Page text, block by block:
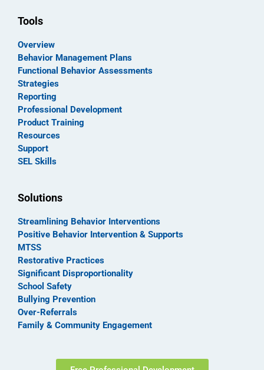
Tools
Overview
Behavior Management Plans
Functional Behavior Assessments
Strategies
Reporting
Professional Development
Product Training
Resources
Support
SEL Skills
Solutions
Streamlining Behavior Interventions
Positive Behavior Intervention & Supports
MTSS
Restorative Practices
Significant Disproportionality
School Safety
Bullying Prevention
Over-Referrals
Family & Community Engagement